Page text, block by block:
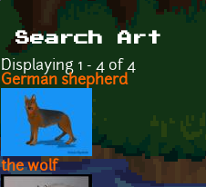
Search Art
Displaying 1 - 4 of 4
German shepherd
the wolf